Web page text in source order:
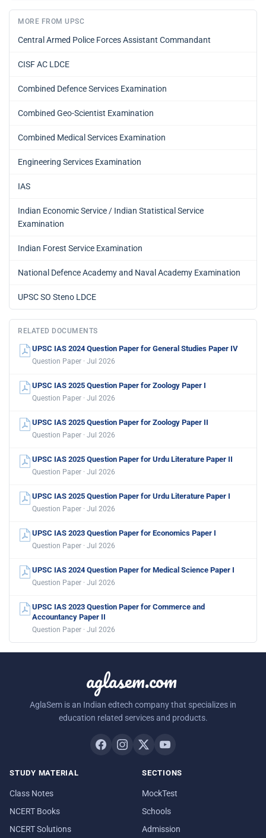
MORE FROM UPSC
Central Armed Police Forces Assistant Commandant
CISF AC LDCE
Combined Defence Services Examination
Combined Geo-Scientist Examination
Combined Medical Services Examination
Engineering Services Examination
IAS
Indian Economic Service / Indian Statistical Service
Examination
Indian Forest Service Examination
National Defence Academy and Naval Academy Examination
UPSC SO Steno LDCE
RELATED DOCUMENTS
UPSC IAS 2024 Question Paper for General Studies Paper IV
Question Paper · Jul 2026
UPSC IAS 2025 Question Paper for Zoology Paper I
Question Paper · Jul 2026
UPSC IAS 2025 Question Paper for Zoology Paper II
Question Paper · Jul 2026
UPSC IAS 2025 Question Paper for Urdu Literature Paper II
Question Paper · Jul 2026
UPSC IAS 2025 Question Paper for Urdu Literature Paper I
Question Paper · Jul 2026
UPSC IAS 2023 Question Paper for Economics Paper I
Question Paper · Jul 2026
UPSC IAS 2024 Question Paper for Medical Science Paper I
Question Paper · Jul 2026
UPSC IAS 2023 Question Paper for Commerce and
Accountancy Paper II
Question Paper · Jul 2026
aglasem.com
AglaSem is an Indian edtech company that specializes in
education related services and products.
STUDY MATERIAL
Class Notes
NCERT Books
NCERT Solutions
SECTIONS
MockTest
Schools
Admission